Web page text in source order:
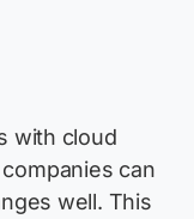
with cloud
can
well. This